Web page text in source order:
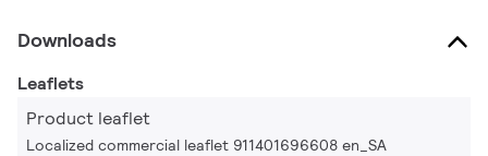
Downloads
Leaflets
Product leaflet
Localized commercial leaflet 911401696608 en_SA